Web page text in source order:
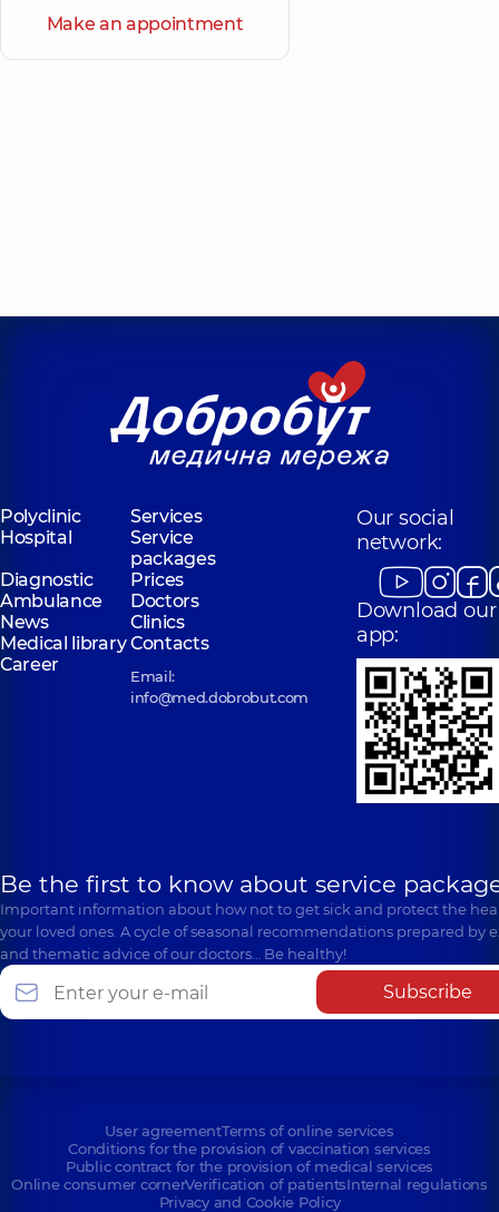
Make an appointment
Polyclinic
Services
Hospital
Service
packages
Diagnostic
Prices
Ambulance
Doctors
News
Clinics
Medical libraryContacts
Career
Email:
info@med.dobrobut.com
Our social
network:
Download our
app:
Be the first to know about service
Important information about how not to get sick and protect the
your loved ones. A cycle of seasonal recommendations prepared by
and thematic advice of our doctors… Be healthy!
Subscribe
User agreementTerms of online services
Conditions for the provision of vaccination services
Public contract for the provision of medical services
Online consumer cornerVerification of patientsInternal regulations
Privacy and Cookie Policy